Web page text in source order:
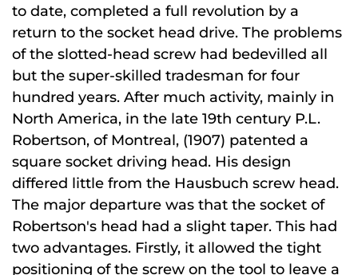
to date, completed a full revolution by a
return to the socket head drive. The problems
of the slotted-head screw had bedevilled all
but the super-skilled tradesman for four
hundred years. After much activity, mainly in
North America, in the late 19th century P.L.
Robertson, of Montreal, (1907) patented a
square socket driving head. His design
differed little from the Hausbuch screw head.
The major departure was that the socket of
Robertson's head had a slight taper. This had
two advantages. Firstly, it allowed the tight
positioning of the screw on the tool to leave a